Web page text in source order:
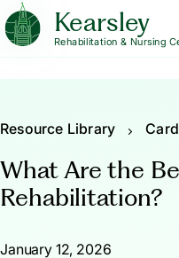
Kearsley
Rehabilitation & Nursing
Resource Library
What Are the
Rehabilitation?
January 12, 2026